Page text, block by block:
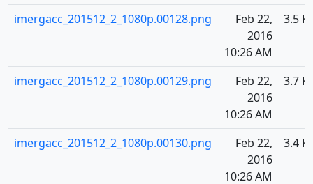
imergacc_201512_2_1080p.00128.png
Feb 22,
2016
10:26 AM
3.5
imergacc_201512_2_1080p.00129.png
Feb 22,
2016
10:26 AM
3.7
imergacc_201512_2_1080p.00130.png
Feb 22,
2016
10:26 AM
3.4